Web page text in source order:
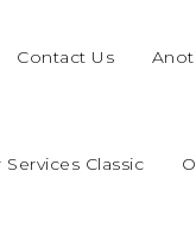
Contact Us
Services Classic